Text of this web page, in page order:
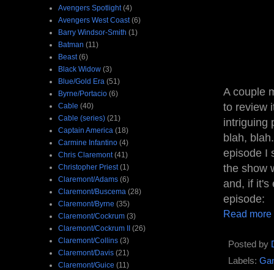
A couple
to review
intriguing
blah,
episode I
the show
and, if it's
episode:
Read more
Posted by
Labels:
Avengers Spotlight (4)
Avengers West Coast (6)
Barry Windsor-Smith (1)
Batman (11)
Beast (6)
Black Widow (3)
Blue/Gold Era (51)
Byrne/Portacio (6)
Cable (40)
Cable (series) (21)
Captain America (18)
Carmine Infantino (4)
Chris Claremont (41)
Christopher Priest (1)
Claremont/Adams (6)
Claremont/Buscema (28)
Claremont/Byrne (35)
Claremont/Cockrum (3)
Claremont/Cockrum II (26)
Claremont/Collins (3)
Claremont/Davis (21)
Claremont/Guice (11)